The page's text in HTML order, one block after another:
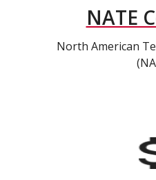
NATE
North American